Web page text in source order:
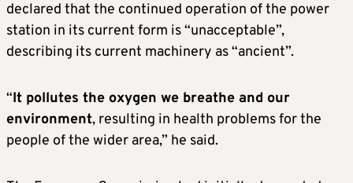
declared that the continued operation of the power
station in its current form is “unacceptable”,
describing its current machinery as “ancient”.
“It pollutes the oxygen we breathe and our
environment, resulting in health problems for the
people of the wider area,” he said.